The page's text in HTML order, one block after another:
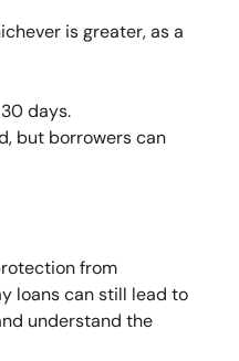
is greater, as a
days.
but borrowers can
from
loans can still lead to
understand the